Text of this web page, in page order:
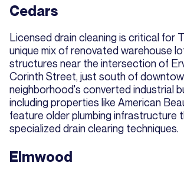
Cedars
Licensed drain cleaning is critical for
unique mix of renovated warehouse
structures near the intersection of
Corinth Street, just south of
neighborhood's converted industrial
including properties like American
feature older plumbing infrastructure
specialized drain clearing techniques.
Elmwood